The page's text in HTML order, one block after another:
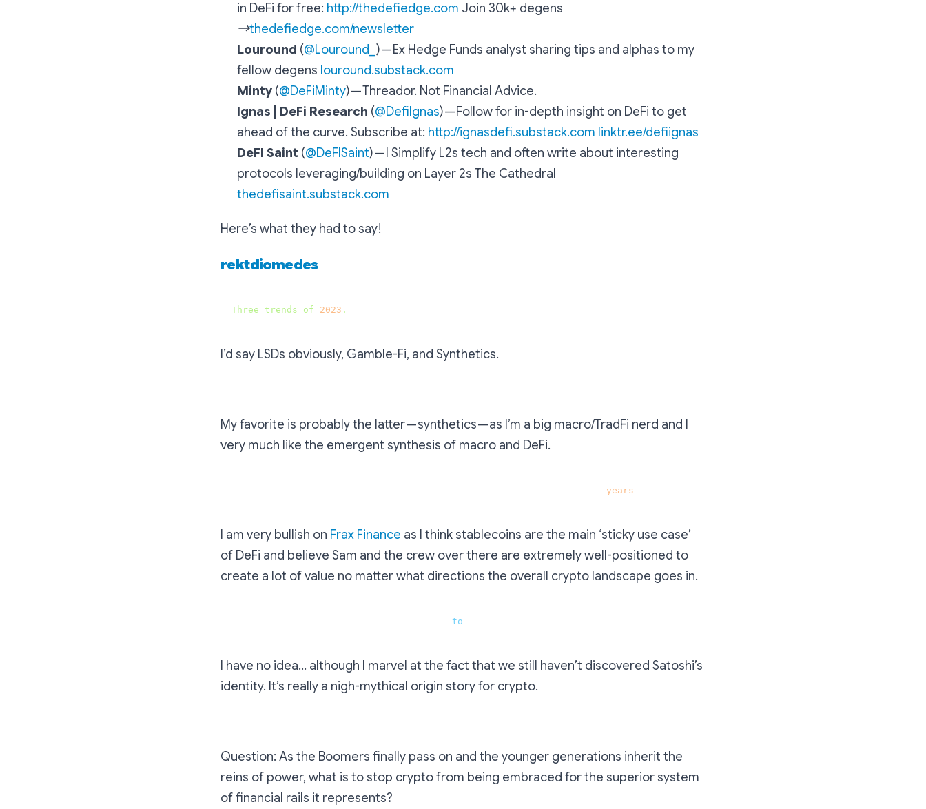
in DeFi for free: http://thedefiedge.com Join 30k+ degens
→thedefiedge.com/newsletter
Louround (@Louround_ )— Ex Hedge Funds analyst sharing tips and alphas to my
fellow degens louround.substack.com
Minty (@DeFiMinty)— Threador. Not Financial Advice.
Ignas | DeFi Research (@DefiIgnas)— Follow for in-depth insight on DeFi to get
ahead of the curve. Subscribe at: http://ignasdefi.substack.com linktr.ee/defiignas
DeFI Saint (@DeFISaint)— I Simplify L2s tech and often write about interesting
protocols leveraging/building on Layer 2s The Cathedral
thedefisaint.substack.com
Here’s what they had to say!
rektdiomedes
Three trends of 2023 .
I’d say LSDs obviously, Gamble-Fi, and Synthetics.
My favorite is probably the latter — synthetics — as I’m a big macro/TradFi nerd and I
very much like the emergent synthesis of macro and DeFi.
years
I am very bullish on Frax Finance as I think stablecoins are the main ‘sticky use case’
of DeFi and believe Sam and the crew over there are extremely well-positioned to
create a lot of value no matter what directions the overall crypto landscape goes in.
to
I have no idea… although I marvel at the fact that we still haven’t discovered Satoshi’s
identity. It’s really a nigh-mythical origin story for crypto.
Question: As the Boomers finally pass on and the younger generations inherit the
reins of power, what is to stop crypto from being embraced for the superior system
of financial rails it represents?